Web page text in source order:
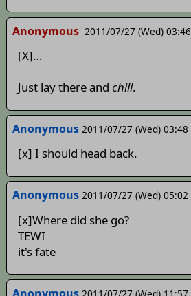
Anonymous 2011/07/27 (Wed) 03:46
[X]…
Just lay there and chill.
Anonymous 2011/07/27 (Wed) 03:48
[x] I should head back.
Anonymous 2011/07/27 (Wed) 05:02
[x]Where did she go?
TEWI
it's fate